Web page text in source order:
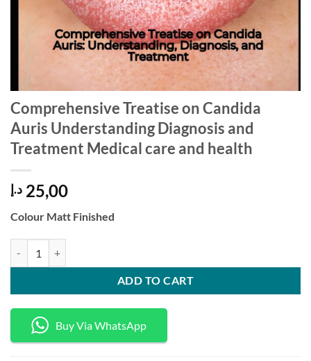
Comprehensive Treatise on Candida
Auris Understanding Diagnosis and
Treatment Medical care and health
25,00 د.إ
Colour Matt Finished
ADD TO CART
Buy Via WhatsApp